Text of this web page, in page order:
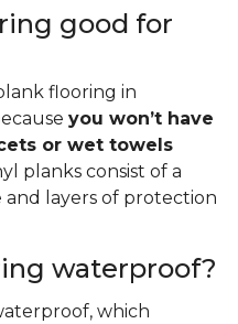
good for
flooring in
you won’t have
or wet towels
planks consist of a
layers of protection
waterproof?
which